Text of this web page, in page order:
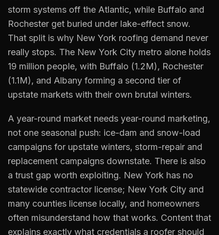
storm systems off the Atlantic, while Buffalo and
Rochester get buried under lake-effect snow.
That split is why New York roofing demand never
really stops. The New York City metro alone holds
19 million people, with Buffalo (1.2M), Rochester
(1.1M), and Albany forming a second tier of
upstate markets with their own brutal winters.
A year-round market needs year-round marketing,
not one seasonal push: ice-dam and snow-load
campaigns for upstate winters, storm-repair and
replacement campaigns downstate. There is also
a trust gap worth exploiting. New York has no
statewide contractor license; New York City and
many counties license locally, and homeowners
often misunderstand how that works. Content that
explains exactly what credentials a roofer should